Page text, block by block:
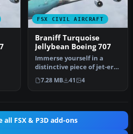
FSX CIVIL AIRCRAFT
Braniff Turquoise
Jellybean Boeing 707
Immerse yourself in a
distinctive piece of jet-era
history with this speciali…
7.28 MB 41 4
all FSX & P3D add-ons